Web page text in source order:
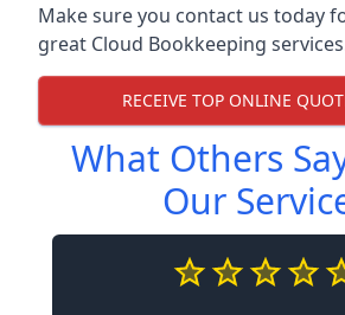
Make sure you contact us today
great Cloud Bookkeeping
RECEIVE TOP ONLINE
What Others
Our